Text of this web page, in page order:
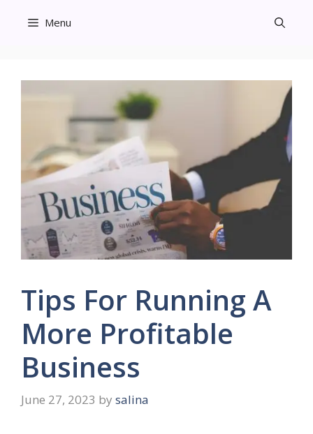
Menu
Tips For Running A
More Profitable
Business
June 27, 2023 by salina